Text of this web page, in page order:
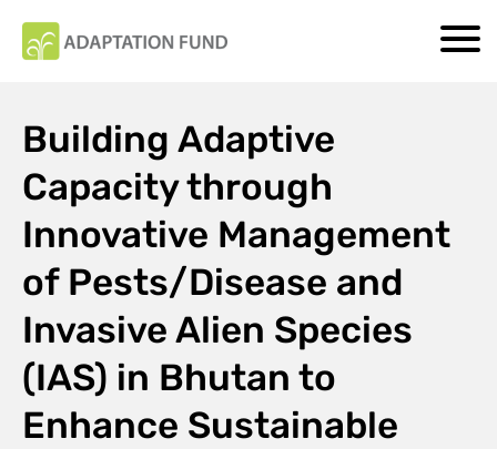
Building Adaptive
Capacity through
Innovative Management
of Pests/Disease and
Invasive Alien Species
(IAS) in Bhutan to
Enhance Sustainable